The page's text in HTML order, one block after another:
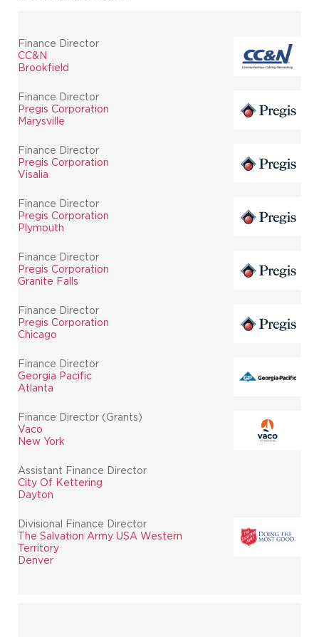
Finance Director
CC&N
Brookfield
Finance Director
Pregis Corporation
Marysville
Finance Director
Pregis Corporation
Visalia
Finance Director
Pregis Corporation
Plymouth
Finance Director
Pregis Corporation
Granite Falls
Finance Director
Pregis Corporation
Chicago
Finance Director
Georgia Pacific
Atlanta
Finance Director (Grants)
Vaco
New York
Assistant Finance Director
City Of Kettering
Dayton
Divisional Finance Director
The Salvation Army USA Western
Territory
Denver